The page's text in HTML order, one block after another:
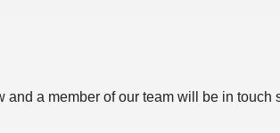
and a member of our team will be in touch